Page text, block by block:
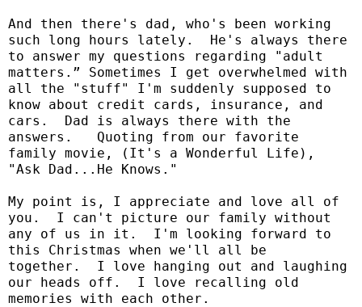
And then there's dad, who's been working
such long hours lately.
He's always there
to answer my questions regarding "adult
matters.” Sometimes I get overwhelmed with
all the "stuff" I'm suddenly supposed to
know about credit cards, insurance, and
cars.
Dad is always there with the
answers.
Quoting from our favorite
family movie, (It's a Wonderful Life),
"Ask Dad...He Knows."
My point is, I appreciate and love all of
you.
I can't picture our family without
any of us in it.
I'm looking forward to
this Christmas when we'll all be
together.
I love hanging out and laughing
our heads off.
I love recalling old
memories with each other.